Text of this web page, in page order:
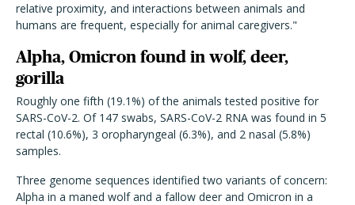
relative proximity, and interactions between animals and
humans are frequent, especially for animal caregivers."
Alpha, Omicron found in wolf, deer,
gorilla
Roughly one fifth (19.1%) of the animals tested positive for
SARS-CoV-2. Of 147 swabs, SARS-CoV-2 RNA was found in 5
rectal (10.6%), 3 oropharyngeal (6.3%), and 2 nasal (5.8%)
samples.
Three genome sequences identified two variants of concern:
Alpha in a maned wolf and a fallow deer and Omicron in a